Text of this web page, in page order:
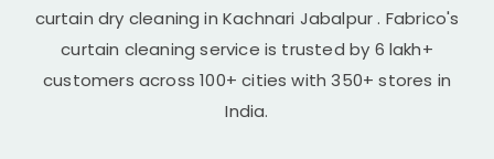
curtain dry cleaning inKachnari Jabalpur. Fabrico's
curtain cleaning service is trusted by 6 lakh+
customers across 100+ cities with 350+ stores in
India.